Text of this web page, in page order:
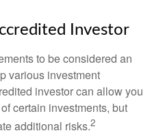
Investor
to be considered an
various investment
investor can allow you
certain investments, but
additional risks.2